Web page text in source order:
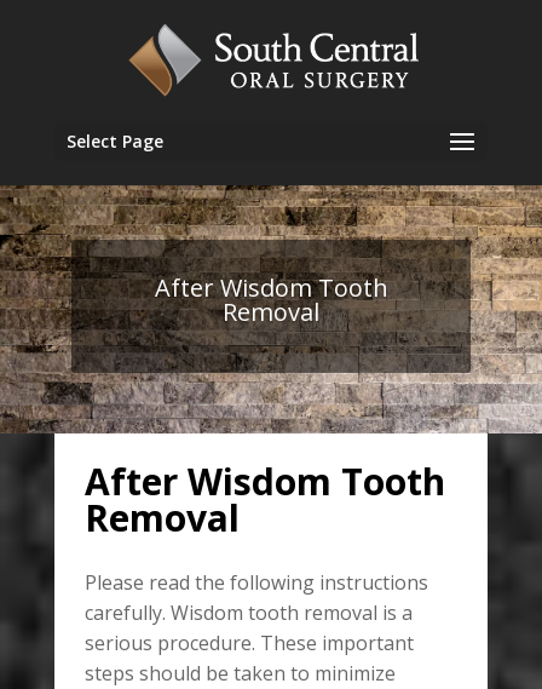
Select Page
After Wisdom Tooth
Removal
After Wisdom Tooth
Removal
Please read the following instructions
carefully. Wisdom tooth removal is a
serious procedure. These important
steps should be taken to minimize